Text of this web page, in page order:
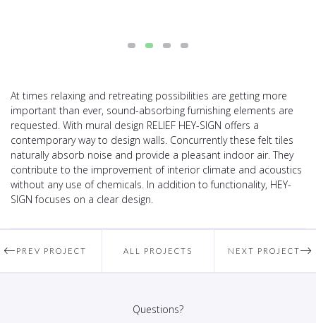
At times relaxing and retreating possibilities are getting more
important than ever, sound-absorbing furnishing elements are
requested. With mural design RELIEF HEY-SIGN offers a
contemporary way to design walls. Concurrently these felt tiles
naturally absorb noise and provide a pleasant indoor air. They
contribute to the improvement of interior climate and acoustics
without any use of chemicals. In addition to functionality, HEY-
SIGN focuses on a clear design.
PREV PROJECT ALL PROJECTS NEXT PROJECT
Questions?